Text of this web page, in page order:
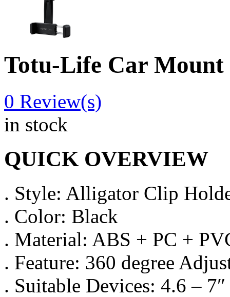
Totu-Life Car Mount
0 Review(s)
in stock
QUICK OVERVIEW
. Style: Alligator Clip
. Color: Black
. Material: ABS + PC +
. Feature: 360 degree
. Suitable Devices: 4.6 –